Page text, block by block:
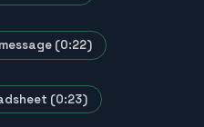
(0:22)
(0:23)